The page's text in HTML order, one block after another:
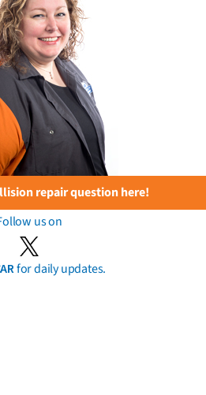
repair question here!
us on
for daily updates.